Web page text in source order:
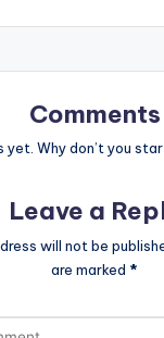
Comments
yet. Why don’t you
Leave a
will not be
are marked *